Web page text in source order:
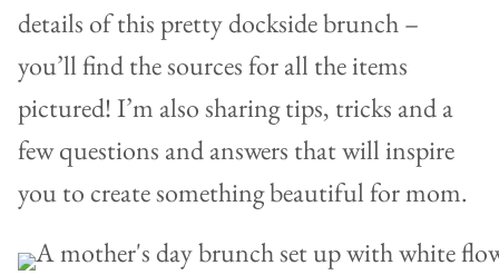
details of this pretty dockside brunch –
you’ll find the sources for all the items
pictured! I’m also sharing tips, tricks and a
few questions and answers that will inspire
you to create something beautiful for mom.